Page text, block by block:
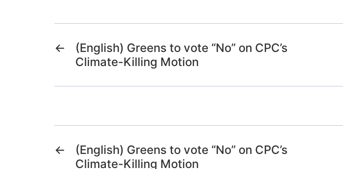
←
(English) Greens to vote “No” on CPC’s
Climate-Killing Motion
←
(English) Greens to vote “No” on CPC’s
Climate-Killing Motion